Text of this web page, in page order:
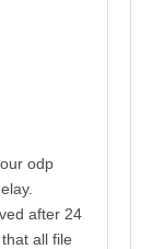
odp
after 24
all file